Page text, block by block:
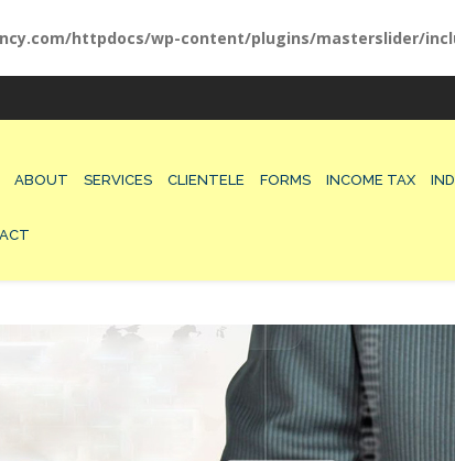
httpdocs/wp-content/plugins/masterslider/
ABOUT SERVICES CLIENTELE FORMS INCOME TAX